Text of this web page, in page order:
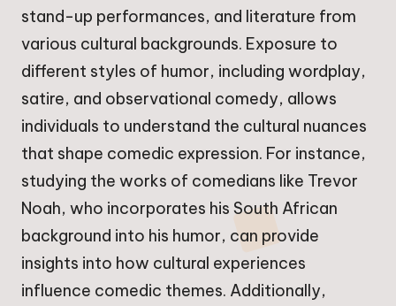
stand-up performances, and literature from
various cultural backgrounds. Exposure to
different styles of humor, including wordplay,
satire, and observational comedy, allows
individuals to understand the cultural nuances
that shape comedic expression. For instance,
studying the works of comedians like Trevor
Noah, who incorporates his South African
background into his humor, can provide
insights into how cultural experiences
influence comedic themes. Additionally,